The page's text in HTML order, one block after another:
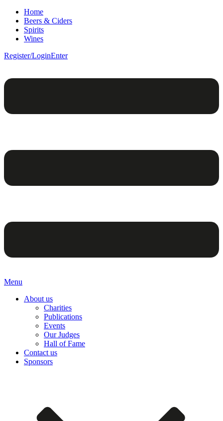
Home
Beers & Ciders
Spirits
Wines
Register/LoginEnter
Menu
About us
Charities
Publications
Events
Our Judges
Hall of Fame
Contact us
Sponsors